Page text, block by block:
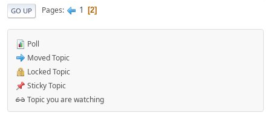
GO UP Pages 1 2
Poll
Moved Topic
Locked Topic
Sticky Topic
Topic you are watching